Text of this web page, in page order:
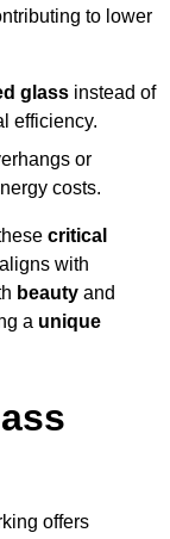
to lower
glass instead of
efficiency.
or
costs.
critical
with
beauty and
a unique
offers